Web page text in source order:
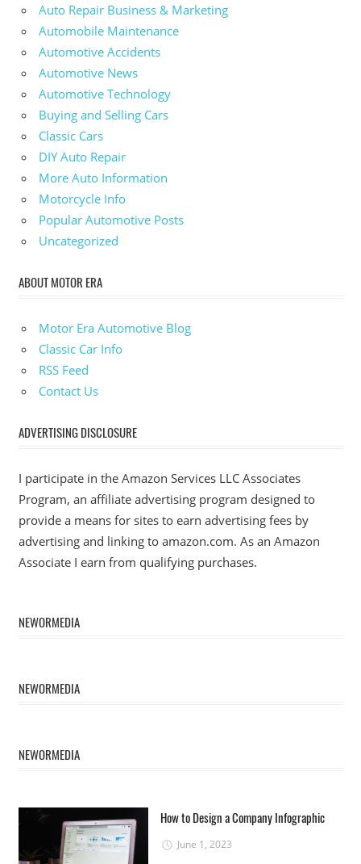
Auto Repair Business & Marketing
Automobile Maintenance
Automotive Accidents
Automotive News
Automotive Technology
Buying and Selling Cars
Classic Cars
DIY Auto Repair
More Auto Information
Motorcycle Info
Popular Automotive Posts
Uncategorized
ABOUT MOTOR ERA
Motor Era Automotive Blog
Classic Car Info
RSS Feed
Contact Us
ADVERTISING DISCLOSURE
I participate in the Amazon Services LLC Associates
Program, an affiliate advertising program designed to
provide a means for sites to earn advertising fees by
advertising and linking to amazon.com. As an Amazon
Associate I earn from qualifying purchases.
NEWORMEDIA
NEWORMEDIA
NEWORMEDIA
How to Design a Company Infographic
June 1, 2023